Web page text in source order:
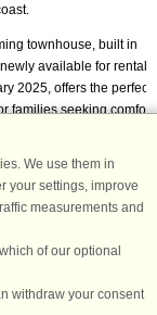
townhouse, built in
available for rental
2025, offers the perfect
families seeking comfort
from € 695
We use them in
your settings, improve
measurements and
of our optional
withdraw your consent